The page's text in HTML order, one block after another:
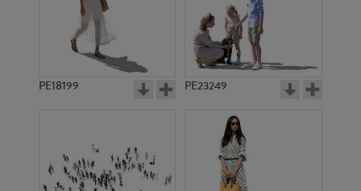
PE18199 PE23249